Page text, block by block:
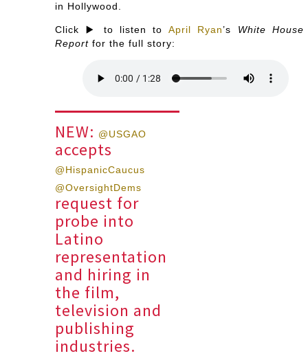
in Hollywood.
Click ▶️ to listen to April Ryan’s White House
Report for the full story:
NEW: @USGAO
accepts
@HispanicCaucus
@OversightDems
request for
probe into
Latino
representation
and hiring in
the film,
television and
publishing
industries.